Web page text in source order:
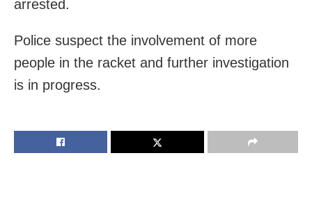
arrested.
Police suspect the involvement of more
people in the racket and further investigation
is in progress.